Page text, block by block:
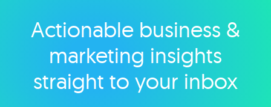
Explore category
Actionable business &
marketing insights
straight to your inbox